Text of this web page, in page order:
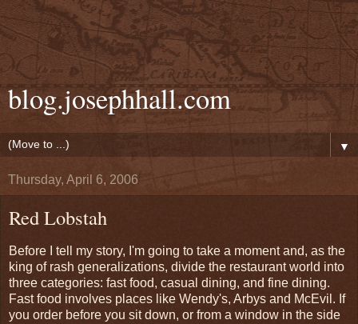
blog.josephhall.com
▼
Thursday, April 6, 2006
Red Lobstah
Before I tell my story, I'm going to take a moment and, as the
king of rash generalizations, divide the restaurant world into
three categories: fast food, casual dining, and fine dining.
Fast food involves places like Wendy's, Arbys and McEvil. If
you order before you sit down, or from a window in the side